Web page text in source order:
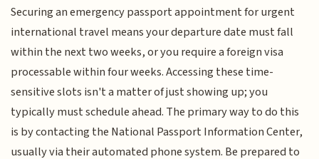
Securing an emergency passport appointment for urgent
international travel means your departure date must fall
within the next two weeks, or you require a foreign visa
processable within four weeks. Accessing these time-
sensitive slots isn't a matter of just showing up; you
typically must schedule ahead. The primary way to do this
is by contacting the National Passport Information Center,
usually via their automated phone system. Be prepared to